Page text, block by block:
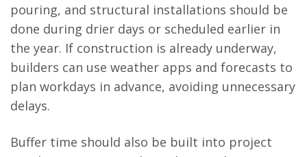
pouring, and structural installations should be
done during drier days or scheduled earlier in
the year. If construction is already underway,
builders can use weather apps and forecasts to
plan workdays in advance, avoiding unnecessary
delays.
Buffer time should also be built into project